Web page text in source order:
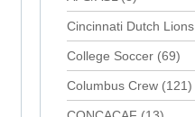
Cincinnati Dutch Lions
College Soccer (69)
Columbus Crew (121)